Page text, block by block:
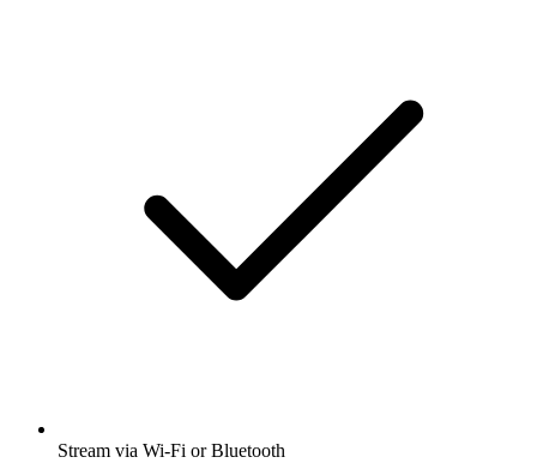
Stream via Wi-Fi or Bluetooth